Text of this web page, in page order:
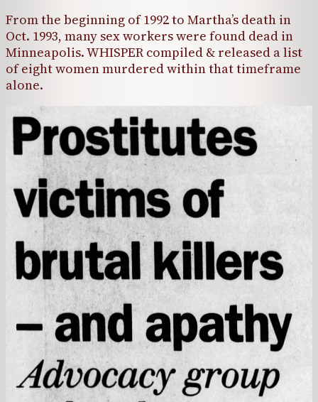
From the beginning of 1992 to Martha’s death in
Oct. 1993, many sex workers were found dead in
Minneapolis. WHISPER compiled & released a list
of eight women murdered within that timeframe
alone.